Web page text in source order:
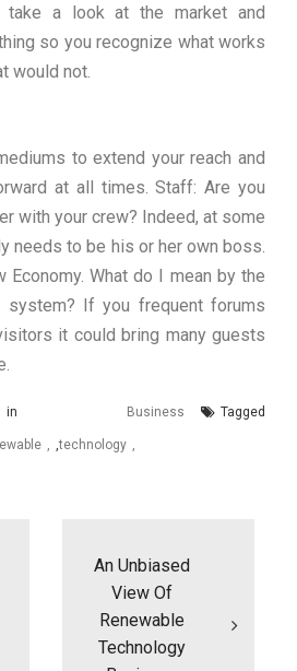
take a look at the market and
so you recognize what works
would not.
to extend your reach and
at all times. Staff: Are you
with your crew? Indeed, at some
needs to be his or her own boss.
Economy. What do I mean by the
system? If you frequent forums
it could bring many guests
in Business Tagged
,technology
An Unbiased
View Of
Renewable
Technology